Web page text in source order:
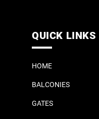
QUICK LINKS
HOME
BALCONIES
GATES